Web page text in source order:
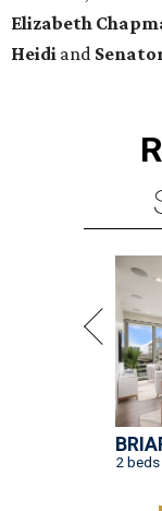
Elizabeth
Heidi and
2